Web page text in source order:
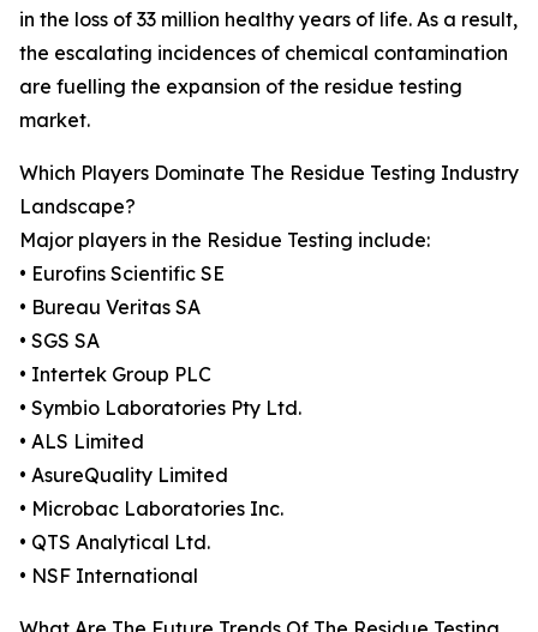
in the loss of 33 million healthy years of life. As a result,
the escalating incidences of chemical contamination
are fuelling the expansion of the residue testing
market.
Which Players Dominate The Residue Testing Industry
Landscape?
Major players in the Residue Testing include:
• Eurofins Scientific SE
• Bureau Veritas SA
• SGS SA
• Intertek Group PLC
• Symbio Laboratories Pty Ltd.
• ALS Limited
• AsureQuality Limited
• Microbac Laboratories Inc.
• QTS Analytical Ltd.
• NSF International